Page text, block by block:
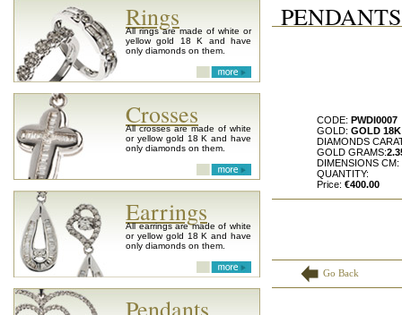
Rings
All rings are made of white or
yellow gold 18 K and have
only diamonds on them.
Crosses
All crosses are made of white
or yellow gold 18 K and have
only diamonds on them.
Earrings
All earrings are made of white
or yellow gold 18 K and have
only diamonds on them.
Pendants
PENDANTS
CODE: PWDI0007
GOLD: GOLD 18K
DIAMONDS
GOLD GRAMS:
DIMENSIONS CM:
QUANTITY:
Price: €400.00
Go Back